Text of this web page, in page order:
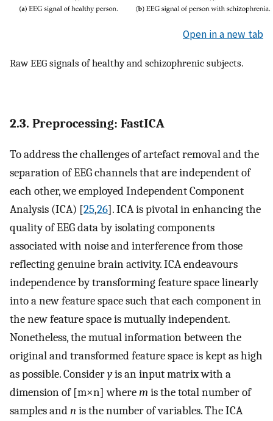
Open in a new tab
Raw EEG signals of healthy and schizophrenic subjects.
2.3. Preprocessing: FastICA
To address the challenges of artefact removal and the
separation of EEG channels that are independent of
each other, we employed Independent Component
Analysis (ICA) [25,26]. ICA is pivotal in enhancing the
quality of EEG data by isolating components
associated with noise and interference from those
reflecting genuine brain activity. ICA endeavours
independence by transforming feature space linearly
into a new feature space such that each component in
the new feature space is mutually independent.
Nonetheless, the mutual information between the
original and transformed feature space is kept as high
as possible. Consideryis an input matrix with a
dimension of [m×n] wheremis the total number of
samples andnis the number of variables. The ICA